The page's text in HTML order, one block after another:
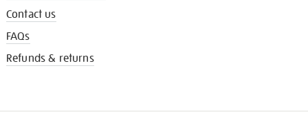
Contact us
FAQs
Refunds & returns